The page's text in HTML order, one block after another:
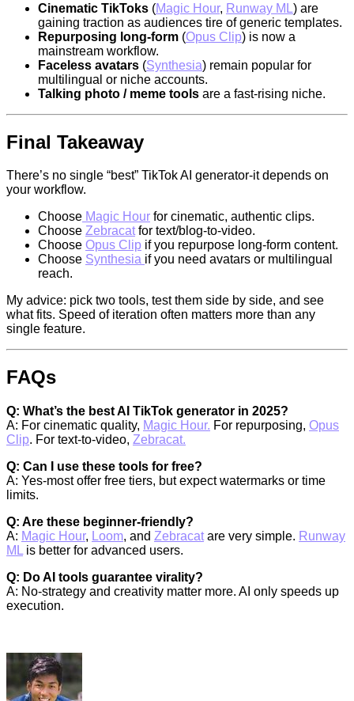
Cinematic TikToks (Magic Hour, Runway ML) are
gaining traction as audiences tire of generic templates.
Repurposing long-form (Opus Clip) is now a
mainstream workflow.
Faceless avatars (Synthesia) remain popular for
multilingual or niche accounts.
Talking photo / meme tools are a fast-rising niche.
Final Takeaway
There’s no single “best” TikTok AI generator-it depends on
your workflow.
Choose Magic Hour for cinematic, authentic clips.
Choose Zebracatfor text/blog-to-video.
Choose Opus Clip if you repurpose long-form content.
Choose Synthesia if you need avatars or multilingual
reach.
My advice: pick two tools, test them side by side, and see
what fits. Speed of iteration often matters more than any
single feature.
FAQs
Q: What’s the best AI TikTok generator in 2025?
A: For cinematic quality, Magic Hour. For repurposing, Opus
Clip. For text-to-video, Zebracat.
Q: Can I use these tools for free?
A: Yes-most offer free tiers, but expect watermarks or time
limits.
Q: Are these beginner-friendly?
A: Magic Hour, Loom, and Zebracatare very simple. Runway
ML is better for advanced users.
Q: Do AI tools guarantee virality?
A: No-strategy and creativity matter more. AI only speeds up
execution.